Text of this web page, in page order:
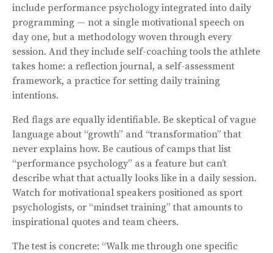
include performance psychology integrated into daily
programming — not a single motivational speech on
day one, but a methodology woven through every
session. And they include self-coaching tools the athlete
takes home: a reflection journal, a self-assessment
framework, a practice for setting daily training
intentions.
Red flags are equally identifiable. Be skeptical of vague
language about “growth” and “transformation” that
never explains how. Be cautious of camps that list
“performance psychology” as a feature but can’t
describe what that actually looks like in a daily session.
Watch for motivational speakers positioned as sport
psychologists, or “mindset training” that amounts to
inspirational quotes and team cheers.
The test is concrete: “Walk me through one specific